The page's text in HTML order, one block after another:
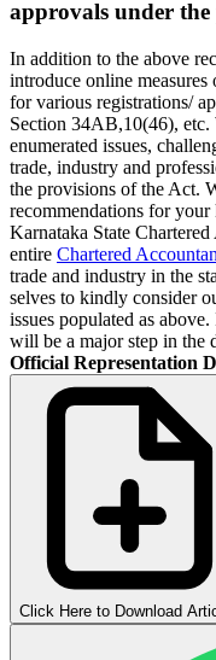
approvals under
In addition to the above
introduce online
for various registrations/
Section 34AB,10(46), etc.
enumerated issues,
trade, industry and
the provisions of the Act.
recommendations for
Karnataka State
entire Chartered
trade and industry in the
selves to kindly consider
issues populated as
will be a major step in the
Official Representation
Click Here to Download